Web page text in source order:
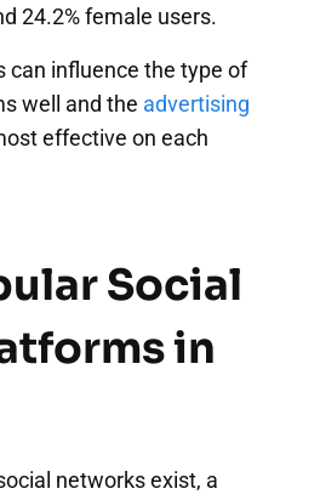
24.2% female users.
can influence the type of
well and the advertising
effective on each
Social
in
networks exist, a